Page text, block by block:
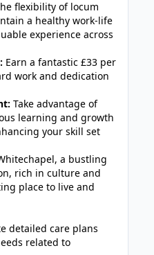
flexibility of locum
a healthy work-life
experience across
Earn a fantastic £33 per
work and dedication
Take advantage of
learning and growth
your skill set
a bustling
rich in culture and
place to live and
detailed care plans
related to